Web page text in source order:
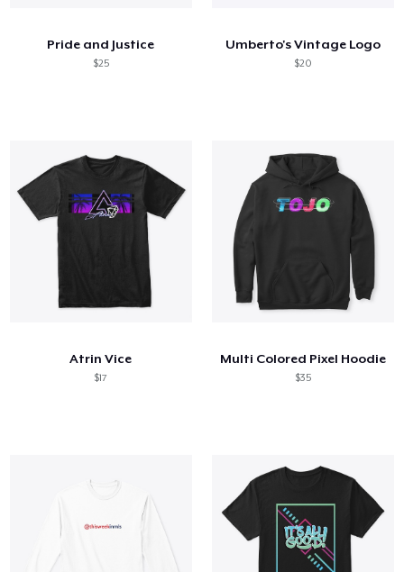
Pride and Justice
$25
Umberto's Vintage Logo
$20
Atrin Vice
$17
Multi Colored Pixel Hoodie
$35